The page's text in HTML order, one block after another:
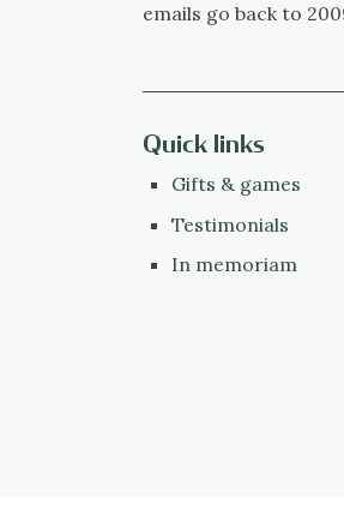
emails go back to
Quick links
Gifts & games
Testimonials
In memoriam